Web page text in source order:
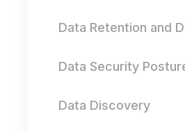
Data Retention and
Data Security
Data Discovery